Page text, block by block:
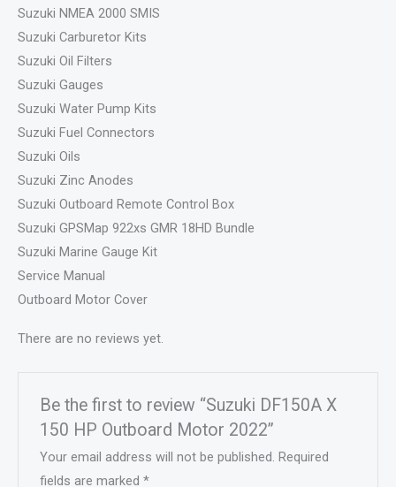
Suzuki NMEA 2000 SMIS
Suzuki Carburetor Kits
Suzuki Oil Filters
Suzuki Gauges
Suzuki Water Pump Kits
Suzuki Fuel Connectors
Suzuki Oils
Suzuki Zinc Anodes
Suzuki Outboard Remote Control Box
Suzuki GPSMap 922xs GMR 18HD Bundle
Suzuki Marine Gauge Kit
Service Manual
Outboard Motor Cover
There are no reviews yet.
Be the first to review “Suzuki DF150A X
150 HP Outboard Motor 2022”
Your email address will not be published. Required
fields are marked*